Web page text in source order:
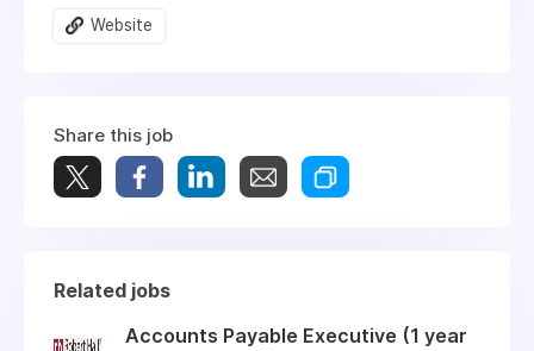
Website
Share this job
Related jobs
Accounts Payable Executive (1 year